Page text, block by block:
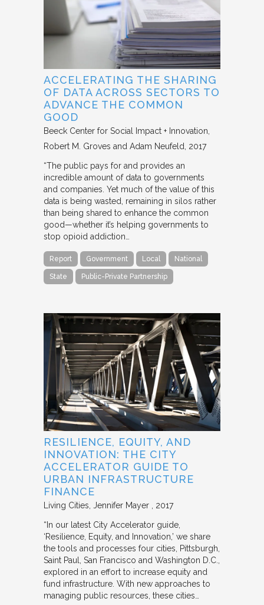
ACCELERATING THE SHARING
OF DATA ACROSS SECTORS TO
ADVANCE THE COMMON
GOOD
Beeck Center for Social Impact + Innovation
Robert M. Groves and Adam Neufeld
2017
“The public pays for and provides an
incredible amount of data to governments
and companies. Yet much of the value of this
data is being wasted, remaining in silos rather
than being shared to enhance the common
good—whether it’s helping governments to
stop opioid addiction…
Report Government Local National
State Public-Private Partnership
RESILIENCE, EQUITY, AND
INNOVATION: THE CITY
ACCELERATOR GUIDE TO
URBAN INFRASTRUCTURE
FINANCE
Living Cities Jennifer Mayer 2017
“In our latest City Accelerator guide,
‘Resilience, Equity, and Innovation,’ we share
the tools and processes four cities, Pittsburgh,
Saint Paul, San Francisco and Washington D.C.,
explored in an effort to increase equity and
fund infrastructure. With new approaches to
managing public resources, these cities…